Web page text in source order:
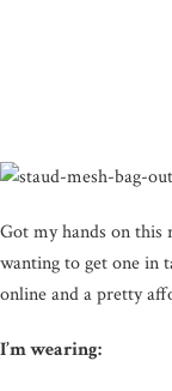
Got my hands on this
wanting to get one in
online and a pretty
I’m wearing: